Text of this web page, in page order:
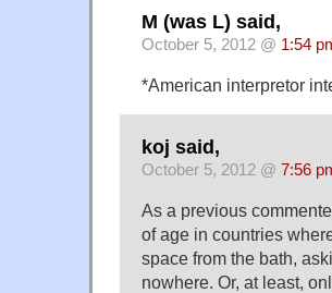
M (was L) said,
October 5, 2012 @ 1:54
*American interpretor
koj said,
October 5, 2012 @ 7:56
As a previous
of age in countries
space from the bath,
nowhere. Or, at least,